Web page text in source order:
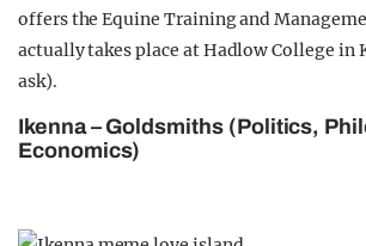
offers the Equine Training and
actually takes place at Hadlow College in
ask).
Ikenna – Goldsmiths (Politics,
Economics)